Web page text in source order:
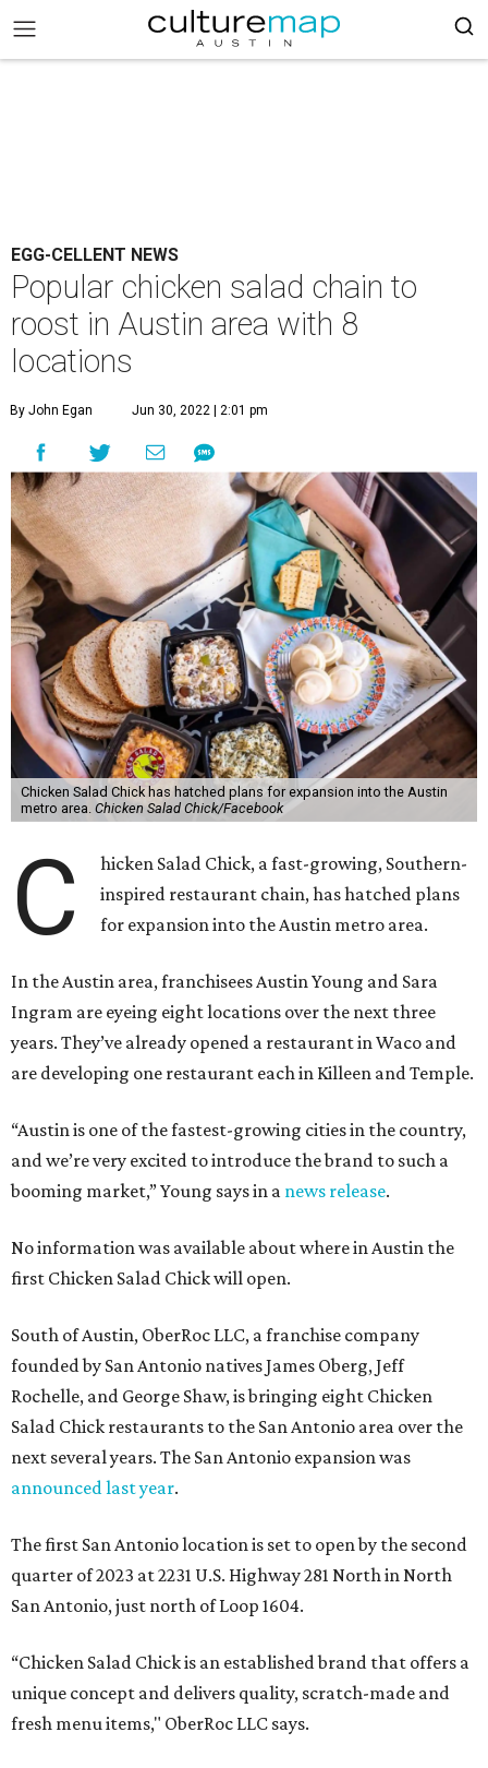
EGG-CELLENT NEWS
Popular chicken salad chain to
roost in Austin area with 8
locations
By John Egan Jun 30, 2022 | 2:01 pm
Chicken Salad Chick has hatched plans for expansion into the Austin
metro area. Chicken Salad Chick/Facebook
C
hicken Salad Chick, a fast-growing, Southern-
inspired restaurant chain, has hatched plans
for expansion into the Austin metro area.
In the Austin area, franchisees Austin Young and Sara
Ingram are eyeing eight locations over the next three
years. They’ve already opened a restaurant in Waco and
are developing one restaurant each in Killeen and Temple.
“Austin is one of the fastest-growing cities in the country,
and we’re very excited to introduce the brand to such a
booming market,” Young says in a news release.
No information was available about where in Austin the
first Chicken Salad Chick will open.
South of Austin, OberRoc LLC, a franchise company
founded by San Antonio natives James Oberg, Jeff
Rochelle, and George Shaw, is bringing eight Chicken
Salad Chick restaurants to the San Antonio area over the
next several years. The San Antonio expansion was
announced last year.
The first San Antonio location is set to open by the second
quarter of 2023 at 2231 U.S. Highway 281 North in North
San Antonio, just north of Loop 1604.
“Chicken Salad Chick is an established brand that offers a
unique concept and delivers quality, scratch-made and
fresh menu items," OberRoc LLC says.